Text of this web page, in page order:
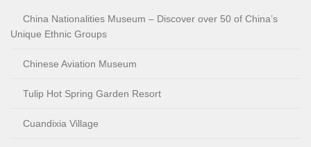
China Nationalities Museum – Discover over 50 of China’s
Unique Ethnic Groups
Chinese Aviation Museum
Tulip Hot Spring Garden Resort
Cuandixia Village